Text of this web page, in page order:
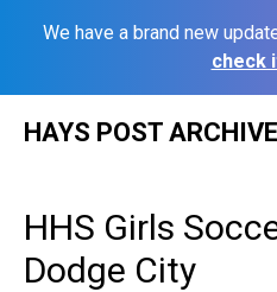
We have a brand new
check
HAYS POST ARCHIVE
HHS Girls
Dodge City